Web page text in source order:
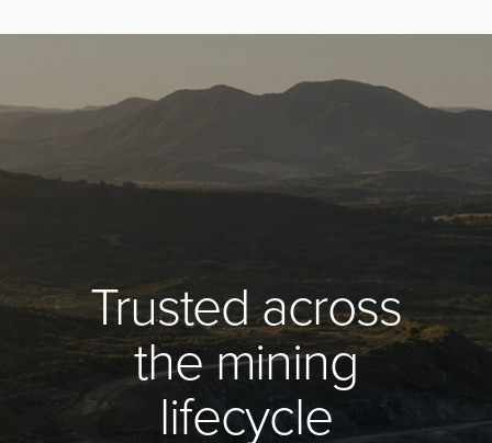
Trusted across
the mining
lifecycle